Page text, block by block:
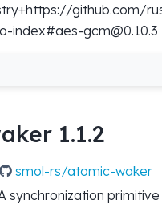
github.com/
index#aes-gcm@0.10.3
1.1.2
smol-rs/atomic-waker
synchronization